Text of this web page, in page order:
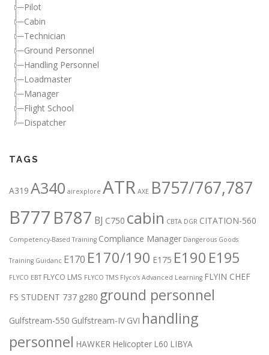
Pilot
Cabin
Technician
Ground Personnel
Handling Personnel
Loadmaster
Manager
Flight School
Dispatcher
TAGS
A319 A340 airexplore ATR AXE B757/767,787
B777 B787 BJ C750 cabin CBTA DGR CITATION-560
Competency-Based Training Compliance Manager Dangerous Goods
Training Guidanc E170 E170/190 E175 E190 E195
FLYCO EBT FLYCO LMS FLYCO TMS Flyco’s Advanced Learning FLYIN CHEF
FS STUDENT 737 g280 ground personnel
Gulfstream-550 Gulfstream-IV GVI handling
personnel HAWKER Helicopter L60 LIBYA